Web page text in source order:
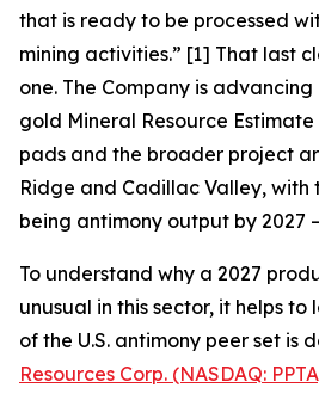
that is ready to be processed
mining activities.” [1] That last
one. The Company is
gold Mineral Resource
pads and the broader project
Ridge and Cadillac Valley,
being antimony output by 2027
To understand why a 2027
unusual in this sector, it helps
of the U.S. antimony peer set is
Resources Corp. (NASDAQ: